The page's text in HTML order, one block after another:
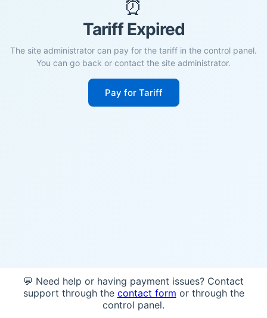
⏰
Tariff Expired
The site administrator can pay for the tariff in the control panel.
You can go back or contact the site administrator.
Pay for Tariff
💬 Need help or having payment issues? Contact
support through the contact form or through the
control panel.